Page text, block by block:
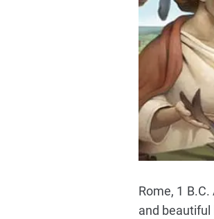
Rome, 1
and beautiful